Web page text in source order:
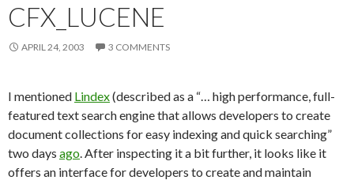
CFX_LUCENE
APRIL 24, 2003 3 COMMENTS
I mentioned Lindex(described as a “… high performance, full-
featured text search engine that allows developers to create
document collections for easy indexing and quick searching”
two days ago. After inspecting it a bit further, it looks like it
offers an interface for developers to create and maintain